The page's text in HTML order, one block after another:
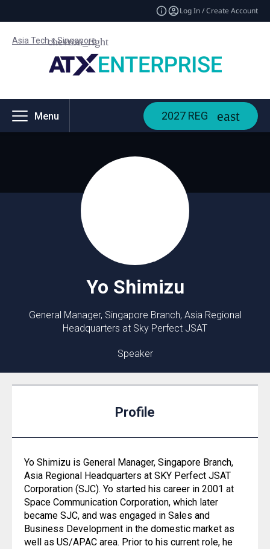
Log In / Create Account
Asia Tech x Singapore
Menu 2027 REG
Yo Shimizu
General Manager, Singapore Branch, Asia Regional
Headquarters at Sky Perfect JSAT
Speaker
Profile
Yo Shimizu is General Manager, Singapore Branch,
Asia Regional Headquarters at SKY Perfect JSAT
Corporation (SJC). Yo started his career in 2001 at
Space Communication Corporation, which later
became SJC, and was engaged in Sales and
Business Development in the domestic market as
well as US/APAC area. Prior to his current role, he